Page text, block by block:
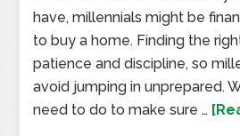
have, millennials might be
to buy a home. Finding the
patience and discipline, so
avoid jumping in unprepared.
need to do to make sure …